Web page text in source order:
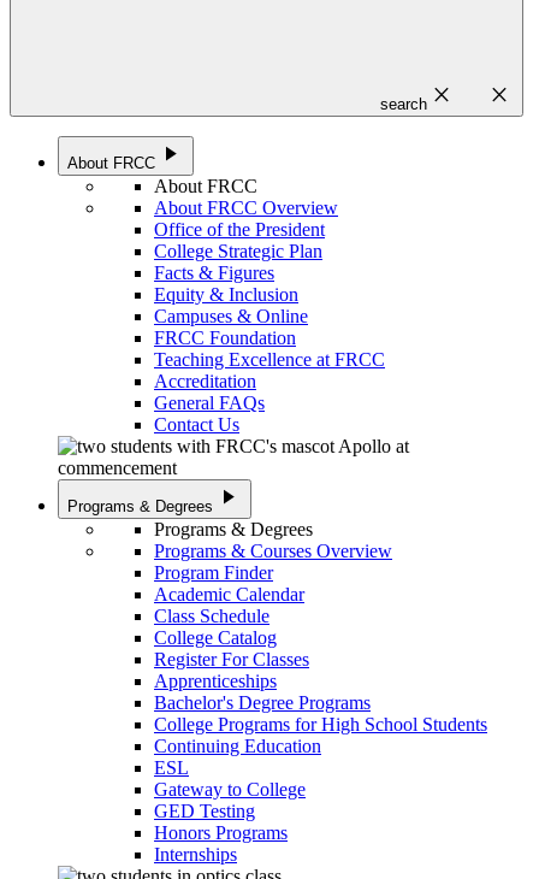
search close close
About FRCC play_arrow
About FRCC
About FRCC Overview
Office of the President
College Strategic Plan
Facts & Figures
Equity & Inclusion
Campuses & Online
FRCC Foundation
Teaching Excellence at FRCC
Accreditation
General FAQs
Contact Us
Programs & Degrees play_arrow
Programs & Degrees
Programs & Courses Overview
Program Finder
Academic Calendar
Class Schedule
College Catalog
Register For Classes
Apprenticeships
Bachelor's Degree Programs
College Programs for High School Students
Continuing Education
ESL
Gateway to College
GED Testing
Honors Programs
Internships